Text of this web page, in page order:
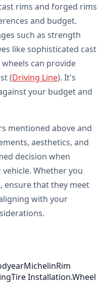
rims and forged rims
and budget.
such as strength
like sophisticated cast
can provide
(Driving Line). It's
your budget and
mentioned above and
aesthetics, and
decision when
Whether you
ensure that they meet
with your
MichelinRim
Tire Installation.Wheel